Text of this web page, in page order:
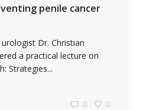
penile cancer
Dr. Christian
a practical lecture on
Strategies...
0 0